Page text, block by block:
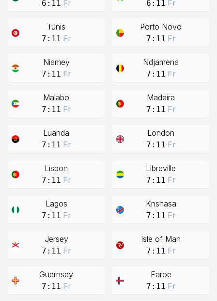
6:11 Fr 6:11 Fr
Tunis
7:11 Fr
Porto Novo
7:11 Fr
Niamey
7:11 Fr
Ndjamena
7:11 Fr
Malabo
7:11 Fr
Madeira
7:11 Fr
Luanda
7:11 Fr
London
7:11 Fr
Lisbon
7:11 Fr
Libreville
7:11 Fr
Lagos
7:11 Fr
Knshasa
7:11 Fr
Jersey
7:11 Fr
Isle of Man
7:11 Fr
Guernsey
7:11 Fr
Faroe
7:11 Fr